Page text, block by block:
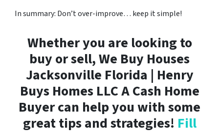
In summary: Don’t over-improve… keep it simple!
Whether you are looking to
buy or sell, We Buy Houses
Jacksonville Florida | Henry
Buys Homes LLC A Cash Home
Buyer can help you with some
great tips and strategies! Fill